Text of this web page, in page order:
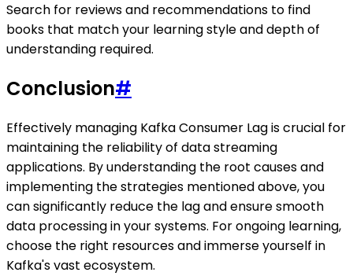
Search for reviews and recommendations to find
books that match your learning style and depth of
understanding required.
Conclusion#
Effectively managing Kafka Consumer Lag is crucial for
maintaining the reliability of data streaming
applications. By understanding the root causes and
implementing the strategies mentioned above, you
can significantly reduce the lag and ensure smooth
data processing in your systems. For ongoing learning,
choose the right resources and immerse yourself in
Kafka's vast ecosystem.